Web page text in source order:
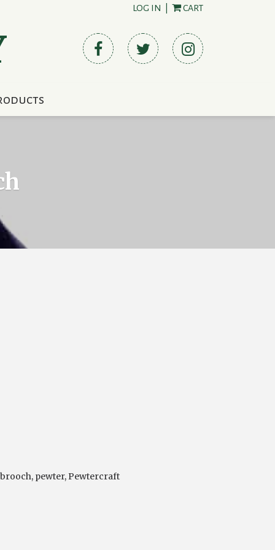
LOG IN CART
, pewter,Pewtercraft